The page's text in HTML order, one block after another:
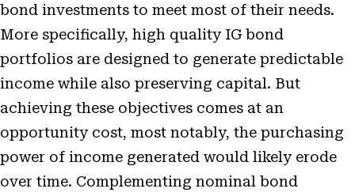
bond investments to meet most of their needs.
More specifically, high quality IG bond
portfolios are designed to generate predictable
income while also preserving capital. But
achieving these objectives comes at an
opportunity cost, most notably, the purchasing
power of income generated would likely erode
over time. Complementing nominal bond